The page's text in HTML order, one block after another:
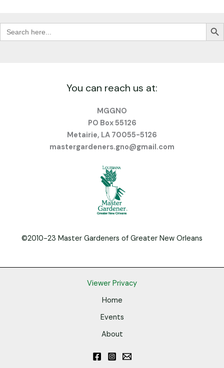
Search
for:
Search
You can reach us at:
MGGNO
PO Box 55126
Metairie, LA 70055-5126
mastergardeners.gno@gmail.com
©2010-23 Master Gardeners of Greater New Orleans
Viewer Privacy
Home
Events
About